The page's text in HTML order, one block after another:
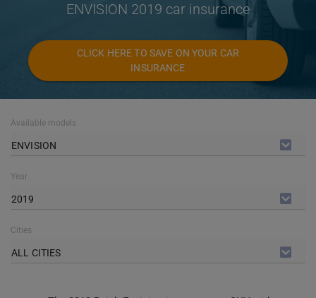
ENVISION 2019 car insurance
CLICK HERE TO SAVE ON YOUR CAR
INSURANCE
Available models
ENVISION
Year
2019
Cities
ALL CITIES